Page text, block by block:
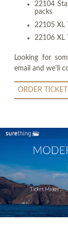
22104
packs
22105 XL
22106 XL
Looking for
email and we'll
ORDER